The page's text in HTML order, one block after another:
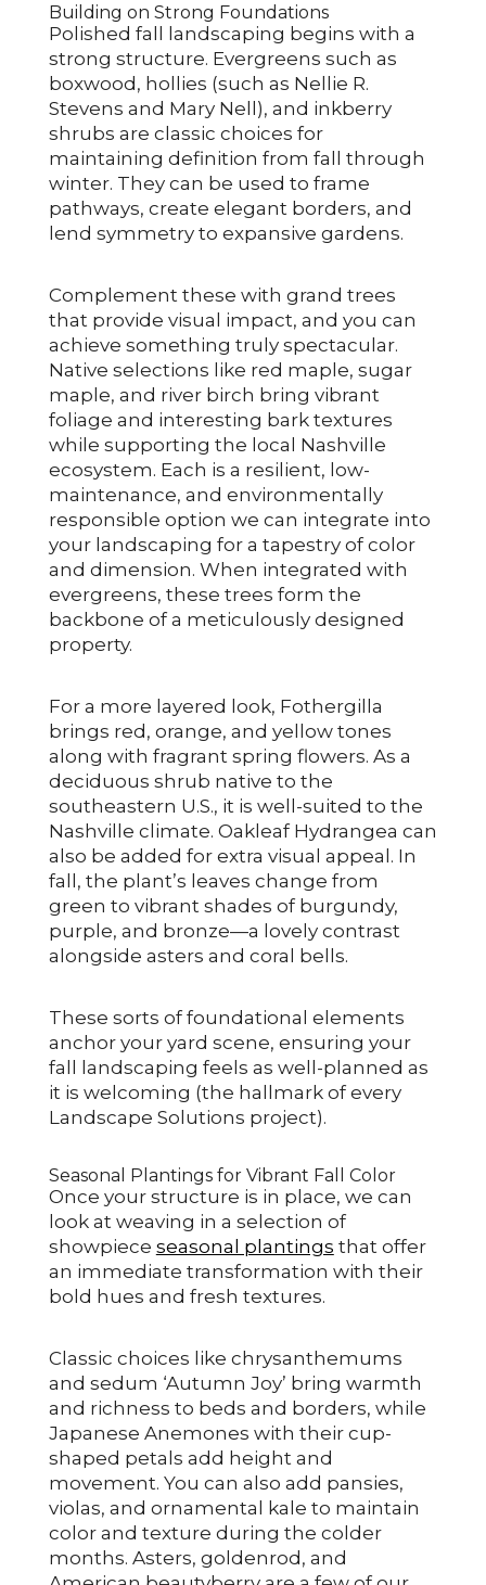
Building on Strong Foundations
Polished fall landscaping begins with a
strong structure. Evergreens such as
boxwood, hollies (such as Nellie R.
Stevens and Mary Nell), and inkberry
shrubs are classic choices for
maintaining definition from fall through
winter. They can be used to frame
pathways, create elegant borders, and
lend symmetry to expansive gardens.
Complement these with grand trees
that provide visual impact, and you can
achieve something truly spectacular.
Native selections like red maple, sugar
maple, and river birch bring vibrant
foliage and interesting bark textures
while supporting the local Nashville
ecosystem. Each is a resilient, low-
maintenance, and environmentally
responsible option we can integrate into
your landscaping for a tapestry of color
and dimension. When integrated with
evergreens, these trees form the
backbone of a meticulously designed
property.
For a more layered look, Fothergilla
brings red, orange, and yellow tones
along with fragrant spring flowers. As a
deciduous shrub native to the
southeastern U.S., it is well-suited to the
Nashville climate. Oakleaf Hydrangea can
also be added for extra visual appeal. In
fall, the plant’s leaves change from
green to vibrant shades of burgundy,
purple, and bronze—a lovely contrast
alongside asters and coral bells.
These sorts of foundational elements
anchor your yard scene, ensuring your
fall landscaping feels as well-planned as
it is welcoming (the hallmark of every
Landscape Solutions project).
Seasonal Plantings for Vibrant Fall Color
Once your structure is in place, we can
look at weaving in a selection of
showpiece seasonal plantings that offer
an immediate transformation with their
bold hues and fresh textures.
Classic choices like chrysanthemums
and sedum ‘Autumn Joy’ bring warmth
and richness to beds and borders, while
Japanese Anemones with their cup-
shaped petals add height and
movement. You can also add pansies,
violas, and ornamental kale to maintain
color and texture during the colder
months. Asters, goldenrod, and